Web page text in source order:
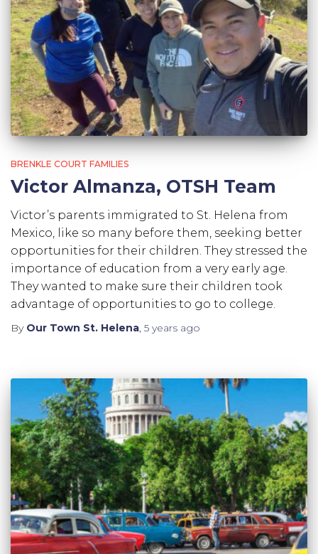
BRENKLE COURT FAMILIES
Victor Almanza, OTSH Team
Victor’s parents immigrated to St. Helena from
Mexico, like so many before them, seeking better
opportunities for their children. They stressed the
importance of education from a very early age.
They wanted to make sure their children took
advantage of opportunities to go to college.
By Our Town St. Helena, 5 years ago